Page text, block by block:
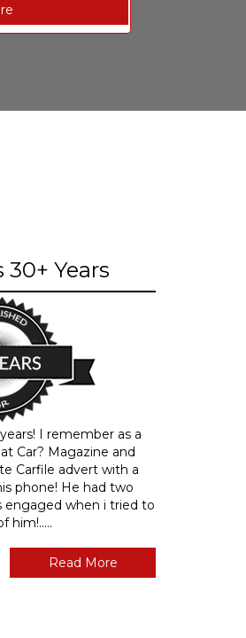
30+ Years
I remember as a
Car? Magazine and
Carfile advert with a
phone! He had two
engaged when i tried to
him!.....
Read More